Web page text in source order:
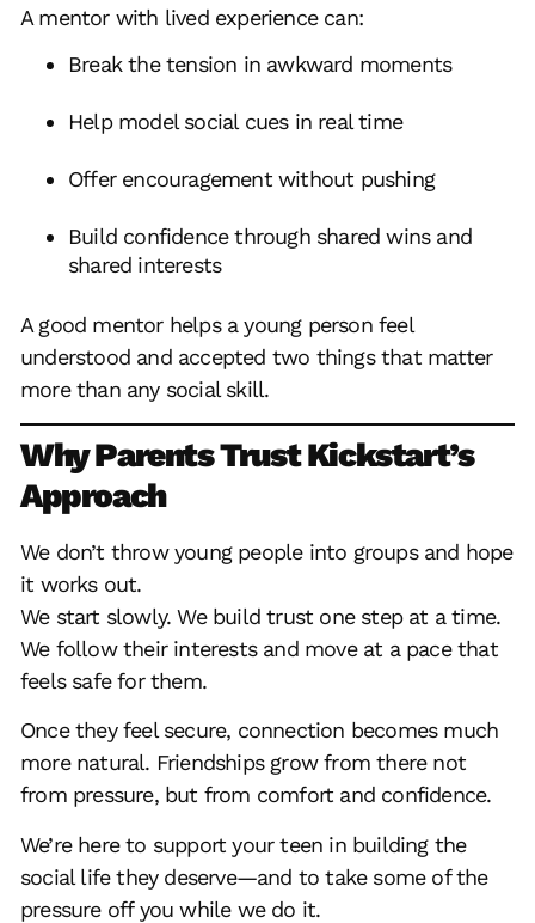
A mentor with lived experience can:
Break the tension in awkward moments
Help model social cues in real time
Offer encouragement without pushing
Build confidence through shared wins and
shared interests
A good mentor helps a young person feel
understood and accepted two things that matter
more than any social skill.
Why Parents Trust Kickstart’s
Approach
We don’t throw young people into groups and hope
it works out.
We start slowly. We build trust one step at a time.
We follow their interests and move at a pace that
feels safe for them.
Once they feel secure, connection becomes much
more natural. Friendships grow from there not
from pressure, but from comfort and confidence.
We’re here to support your teen in building the
social life they deserve—and to take some of the
pressure off you while we do it.